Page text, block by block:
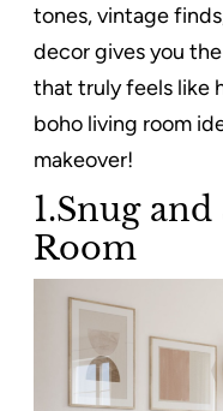
tones, vintage
decor gives you
that truly feels like
boho living room
makeover!
1.Snug
Room